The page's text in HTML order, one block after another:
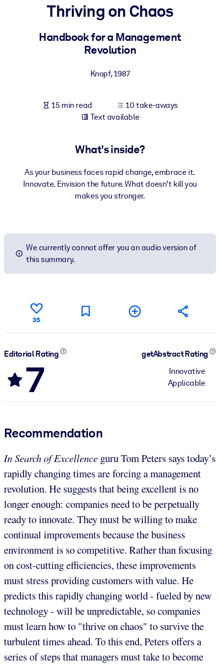
For LMS/LXP
Bring bite-sized, verified knowledge into your LMS/LXP for
For Corporate Libraries
knowledge.
Thriving on Chaos
Handbook for a Management
Revolution
Knopf,1987
15 min read
10 take-aways
Text available
What's inside?
As your business faces rapid change, embrace it.
Innovate. Envision the future. What doesn't kill you
makes you stronger.
We currently cannot offer you an audio version of
this summary.
35
Editorial Rating
7
getAbstract Rating
Innovative
Applicable
Recommendation
In Search of Excellence guru Tom Peters says today’s
rapidly changing times are forcing a management
revolution. He suggests that being excellent is no
longer enough: companies need to be perpetually
ready to innovate. They must be willing to make
continual improvements because the business
environment is so competitive. Rather than focusing
on cost-cutting efficiencies, these improvements
must stress providing customers with value. He
predicts this rapidly changing world - fueled by new
technology - will be unpredictable, so companies
must learn how to "thrive on chaos" to survive the
turbulent times ahead. To this end, Peters offers a
series of steps that managers must take to become